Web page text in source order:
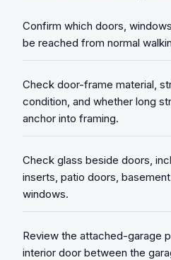
Confirm which doors,
be reached from normal
Check door-frame material,
condition, and whether long
anchor into framing.
Check glass beside doors,
inserts, patio doors,
windows.
Review the attached-garage
interior door between the